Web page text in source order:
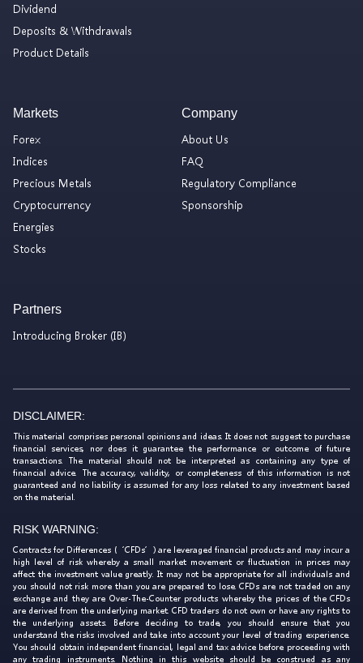
Dividend
Deposits & Withdrawals
Product Details
Markets
Forex
Indices
Precious Metals
Cryptocurrency
Energies
Stocks
Company
About Us
FAQ
Regulatory Compliance
Sponsorship
Partners
Introducing Broker (IB)
DISCLAIMER:
This material comprises personal opinions and ideas. It does not suggest to purchase
financial services, nor does it guarantee the performance or outcome of future
transactions. The material should not be interpreted as containing any type of
financial advice. The accuracy, validity, or completeness of this information is not
guaranteed and no liability is assumed for any loss related to any investment based
on the material.
RISK WARNING:
Contracts for Differences (‘CFDs’) are leveraged financial products and may incur a
high level of risk whereby a small market movement or fluctuation in prices may
affect the investment value greatly. It may not be appropriate for all individuals and
you should not risk more than you are prepared to lose. CFDs are not traded on any
exchange and they are Over-The-Counter products whereby the prices of the CFDs
are derived from the underlying market. CFD traders do not own or have any rights to
the underlying assets. Before deciding to trade, you should ensure that you
understand the risks involved and take into account your level of trading experience.
You should obtain independent financial, legal and tax advice before proceeding with
any trading instruments. Nothing in this website should be construed as any